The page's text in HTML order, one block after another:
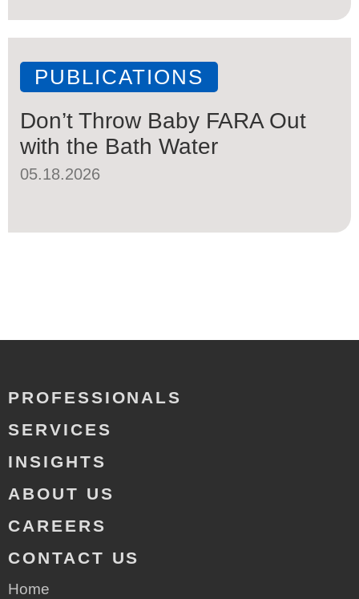
PUBLICATIONS
Don’t Throw Baby FARA Out
with the Bath Water
05.18.2026
PROFESSIONALS
SERVICES
INSIGHTS
ABOUT US
CAREERS
CONTACT US
Home